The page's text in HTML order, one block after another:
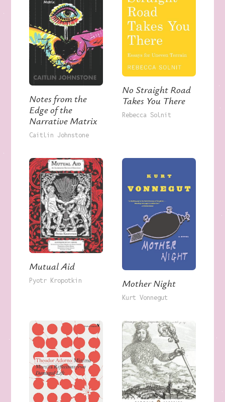
Notes from the
Edge of the
Narrative Matrix
Caitlin Johnstone
No Straight Road
Takes You There
Rebecca Solnit
Mutual Aid
Pyotr Kropotkin Mother Night
Kurt Vonnegut